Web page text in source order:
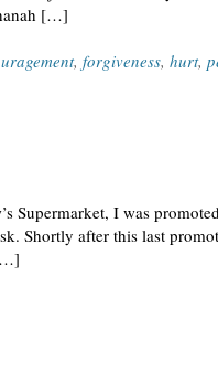
[…]
, forgiveness, hurt,
Supermarket, I was
Shortly after this last